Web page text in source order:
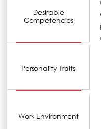
Desirable
Competencies
Personality Traits
Work Environment